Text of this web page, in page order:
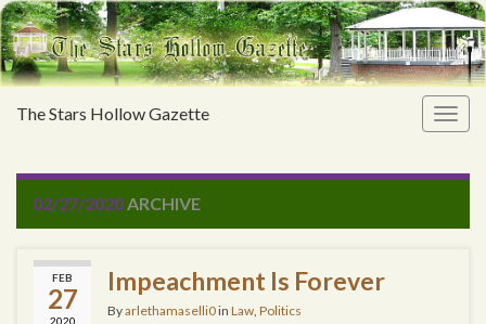
The Stars Hollow Gazette
02/27/2020ARCHIVE
FEB
27
2020
Impeachment Is Forever
Byarlethamaselli0in Law, Politics